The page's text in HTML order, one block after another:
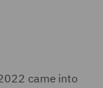
came into